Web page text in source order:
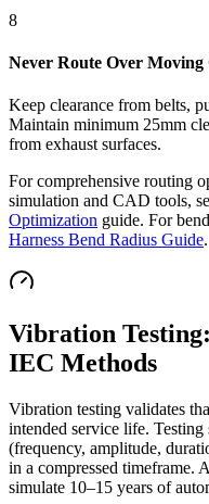
8
Never Route Over Moving
Keep clearance from belts,
Maintain minimum 25mm
from exhaust surfaces.
For comprehensive routing
simulation and CAD tools,
Optimization guide. For
Harness Bend Radius Guide.
Vibration
IEC Methods
Vibration testing validates
intended service life.
(frequency, amplitude,
in a compressed timeframe.
simulate 10–15 years of